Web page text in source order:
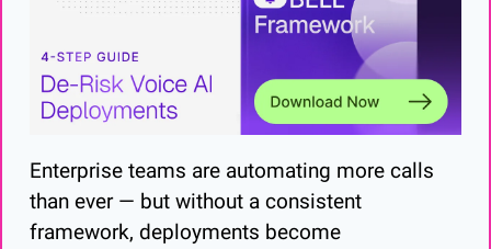
Enterprise teams are automating more calls
than ever — but without a consistent
framework, deployments become